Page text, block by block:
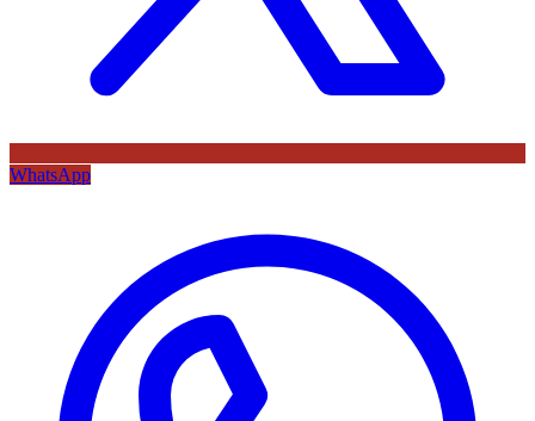
WhatsApp